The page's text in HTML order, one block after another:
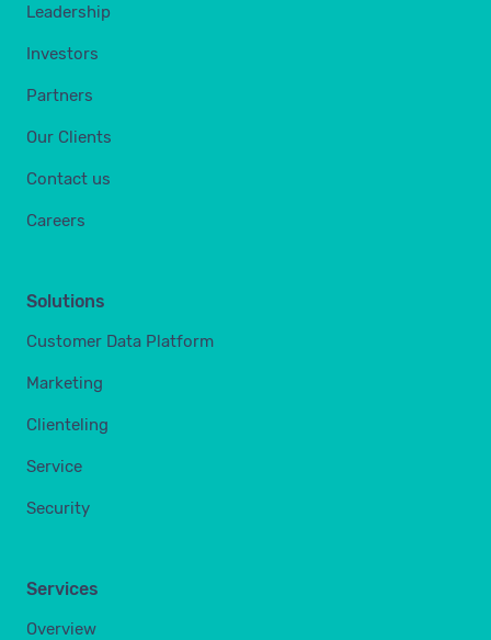
Leadership
Investors
Partners
Our Clients
Contact us
Careers
Solutions
Customer Data Platform
Marketing
Clienteling
Service
Security
Services
Overview